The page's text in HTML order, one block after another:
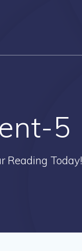
5
Reading Today!